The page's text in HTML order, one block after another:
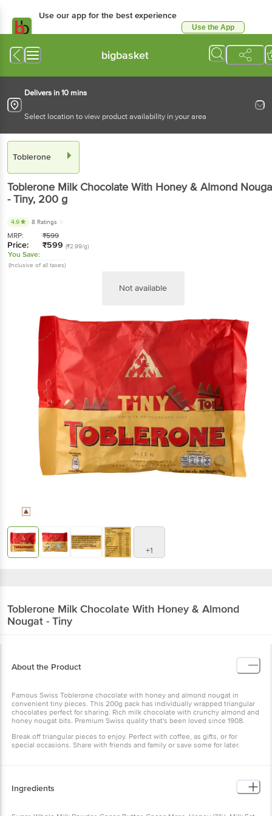
Use our app for the best experience
Use the App
bigbasket
Delivers in 10 mins
Select location to view product availability in your area
Toblerone
Toblerone Milk Chocolate With Honey & Almond
- Tiny, 200 g
4.9 8 Ratings
MRP: ₹599
Price: ₹599 (₹2.99/g)
You Save:
(Inclusive of all taxes)
Not available
+1
Toblerone Milk Chocolate With Honey & Almond
Nougat - Tiny
About the Product
Famous Swiss Toblerone chocolate with honey and almond nougat in
convenient tiny pieces. This 200g pack has individually wrapped triangular
chocolates perfect for sharing. Rich milk chocolate with crunchy almond and
honey nougat bits. Premium Swiss quality that's been loved since 1908.
Break off triangular pieces to enjoy. Perfect with coffee, as gifts, or for
special occasions. Share with friends and family or save some for later.
Ingredients